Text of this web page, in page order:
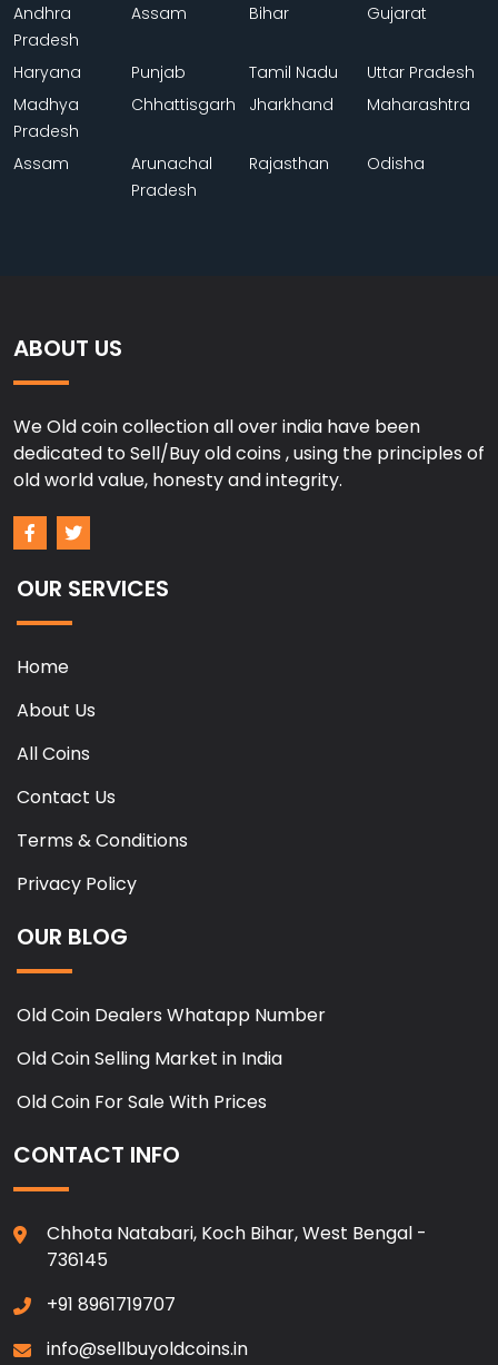
Andhra
Pradesh
Assam Bihar Gujarat
Haryana Punjab Tamil Nadu
Uttar Pradesh
Madhya
Pradesh
Chhattisgarh Jharkhand Maharashtra
Assam
Arunachal
Pradesh
Rajasthan Odisha
ABOUT US
We Old coin collection all over india have been
dedicated to Sell/Buy old coins , using the principles of
old world value, honesty and integrity.
OUR SERVICES
Home
About Us
All Coins
Contact Us
Terms & Conditions
Privacy Policy
OUR BLOG
Old Coin Dealers Whatapp Number
Old Coin Selling Market in India
Old Coin For Sale With Prices
CONTACT INFO
Chhota Natabari, Koch Bihar, West Bengal -
736145
+91 8961719707
info@sellbuyoldcoins.in